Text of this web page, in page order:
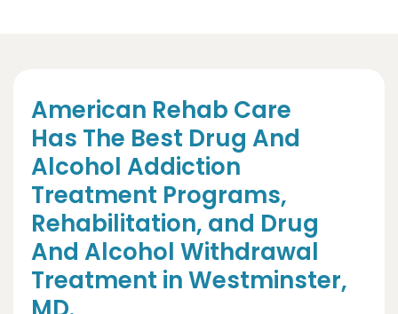
American Rehab Care
Has The Best Drug And
Alcohol Addiction
Treatment Programs,
Rehabilitation, and Drug
And Alcohol Withdrawal
Treatment in Westminster,